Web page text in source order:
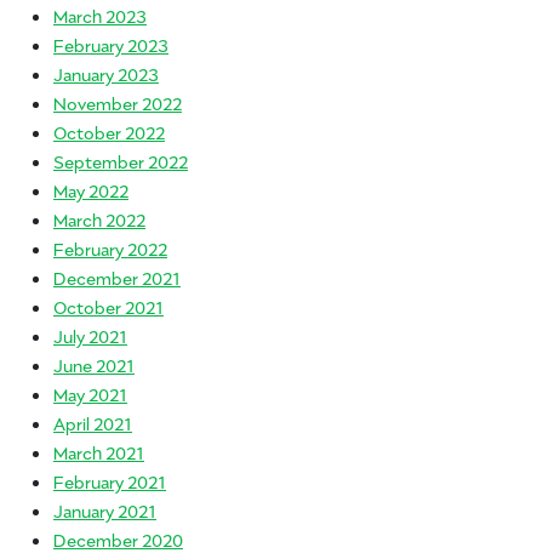
March 2023
February 2023
January 2023
November 2022
October 2022
September 2022
May 2022
March 2022
February 2022
December 2021
October 2021
July 2021
June 2021
May 2021
April 2021
March 2021
February 2021
January 2021
December 2020